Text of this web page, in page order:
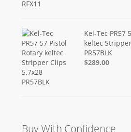
Kel-Tec PR57
keltec
PR57BLK
$289.00
Buy With Confidence